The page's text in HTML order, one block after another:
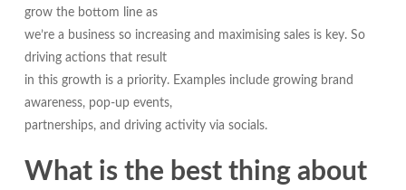
grow the bottom line as
we’re a business so increasing and maximising sales is key. So
driving actions that result
in this growth is a priority. Examples include growing brand
awareness, pop-up events,
partnerships, and driving activity via socials.
What is the best thing about